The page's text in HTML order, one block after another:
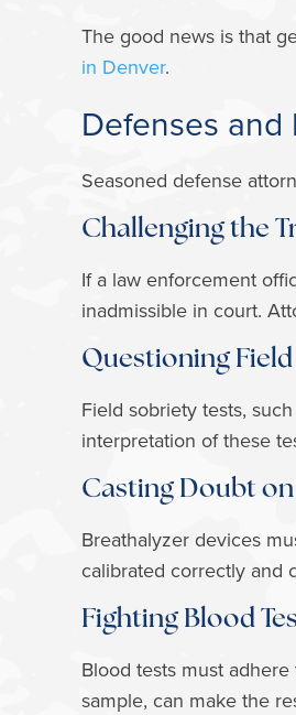
The good news is that
in Denver.
Defenses and
Seasoned defense
Challenging the
If a law enforcement
inadmissible in court.
Questioning
Field sobriety tests,
interpretation of these
Casting Doubt
Breathalyzer devices
calibrated correctly and
Fighting Blood
Blood tests must
sample, can make the